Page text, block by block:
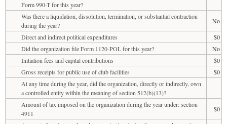
Form 990-T for this year?
Was there a liquidation, dissolution, termination, or substantial contraction
during the year?
No
Direct and indirect political expenditures
$0
Did the organization file Form 1120-POL for this year?
No
Initiation fees and capital contributions
$0
Gross receipts for public use of club facilities
$0
At any time during the year, did the organization, directly or indirectly, own
a controlled entity within the meaning of section 512(b)(13)?
Amount of tax imposed on the organization during the year under: section
4911
$0